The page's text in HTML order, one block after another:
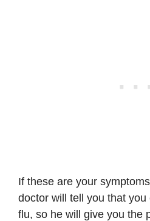
If these are your
doctor will tell you that
flu, so he will give you the